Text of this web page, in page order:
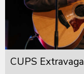
CUPS